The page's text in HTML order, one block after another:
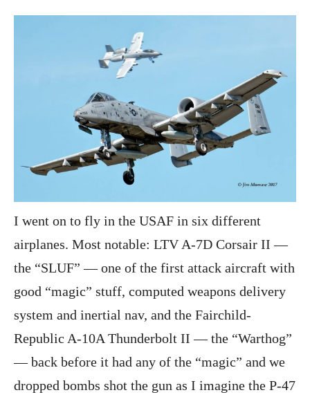
I went on to fly in the USAF in six different
airplanes. Most notable: LTV A-7D Corsair II —
the “SLUF” — one of the first attack aircraft with
good “magic” stuff, computed weapons delivery
system and inertial nav, and the Fairchild-
Republic A-10A Thunderbolt II — the “Warthog”
— back before it had any of the “magic” and we
dropped bombs shot the gun as I imagine the P-47